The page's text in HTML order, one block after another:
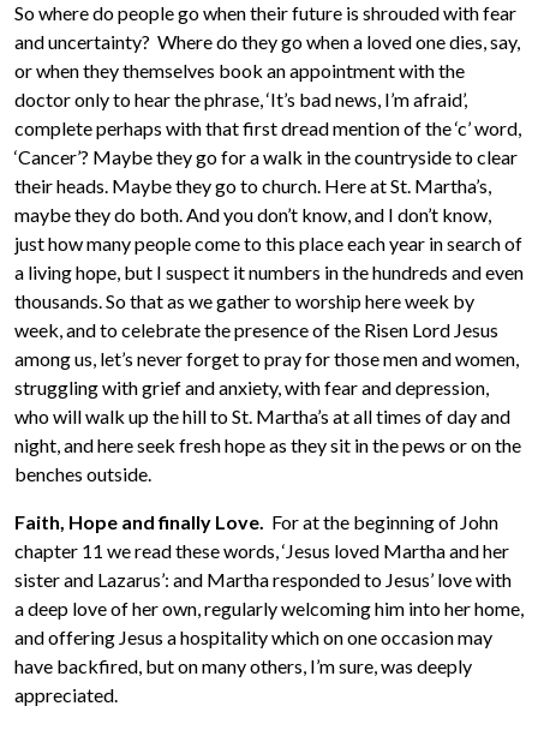
So where do people go when their future is shrouded with fear
and uncertainty? Where do they go when a loved one dies, say,
or when they themselves book an appointment with the
doctor only to hear the phrase, ‘It’s bad news, I’m afraid’,
complete perhaps with that first dread mention of the ‘c’ word,
‘Cancer’? Maybe they go for a walk in the countryside to clear
their heads. Maybe they go to church. Here at St. Martha’s,
maybe they do both. And you don’t know, and I don’t know,
just how many people come to this place each year in search of
a living hope, but I suspect it numbers in the hundreds and even
thousands. So that as we gather to worship here week by
week, and to celebrate the presence of the Risen Lord Jesus
among us, let’s never forget to pray for those men and women,
struggling with grief and anxiety, with fear and depression,
who will walk up the hill to St. Martha’s at all times of day and
night, and here seek fresh hope as they sit in the pews or on the
benches outside.
Faith, Hope and finally Love. For at the beginning of John
chapter 11 we read these words, ‘Jesus loved Martha and her
sister and Lazarus’: and Martha responded to Jesus’ love with
a deep love of her own, regularly welcoming him into her home,
and offering Jesus a hospitality which on one occasion may
have backfired, but on many others, I’m sure, was deeply
appreciated.